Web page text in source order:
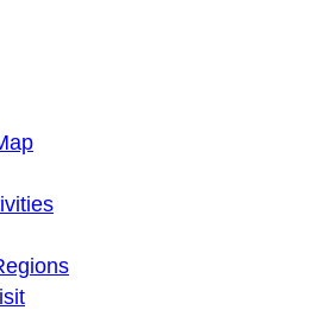
Trust
our lives are better